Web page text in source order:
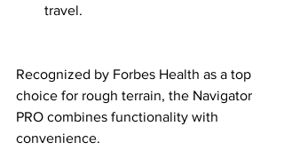
travel.
Recognized by Forbes Health as a top
choice for rough terrain, the Navigator
PRO combines functionality with
convenience.